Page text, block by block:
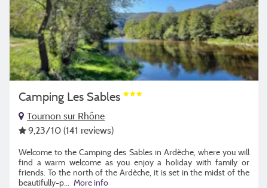
Camping Les Sables
Tournon sur Rhône
9,23/10 (141 reviews)
Welcome to the Camping des Sables in Ardèche, where you will
find a warm welcome as you enjoy a holiday with family or
friends. To the north of the Ardèche, it is set in the midst of the
beautifully-p...
More info